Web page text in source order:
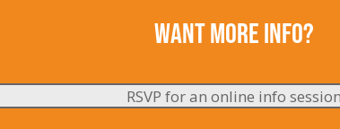
WANT MOREINFO?
RSVP for an online info session